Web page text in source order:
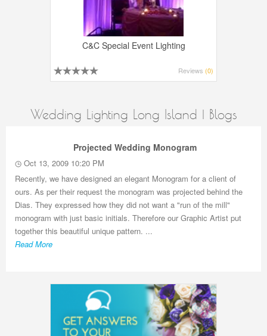
C&C Special Event Lighting
Reviews (0)
Wedding Lighting Long Island | Blogs
Projected Wedding Monogram
Oct 13, 2009 10:20 PM
Recently, we have designed an elegant Monogram for a client of
ours. As per their request the monogram was projected behind the
Dias. They expressed how they did not want a "run of the mill"
monogram with just basic initials. Therefore our Graphic Artist put
together this beautiful unique pattern. ...
Read More